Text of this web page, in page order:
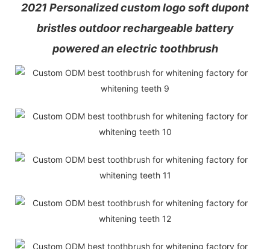
2021 Personalized custom logo soft dupont
bristles outdoor rechargeable battery
powered an electric toothbrush